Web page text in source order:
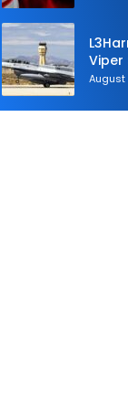
Viper
16
August